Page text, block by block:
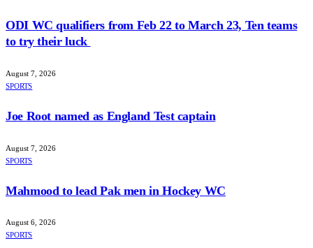
ODI WC qualifiers from Feb 22 to March 23, Ten teams
to try their luck
August 7, 2026
SPORTS
Joe Root named as England Test captain
August 7, 2026
SPORTS
Mahmood to lead Pak men in Hockey WC
August 6, 2026
SPORTS